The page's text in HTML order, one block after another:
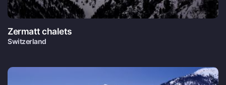
Zermatt chalets
Switzerland